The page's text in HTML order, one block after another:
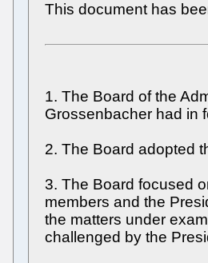
This document has
1. The Board of the
Grossenbacher had in
2. The Board adopted
3. The Board focused
members and the
the matters under
challenged by the